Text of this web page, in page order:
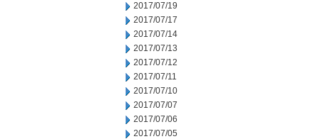
2017/07/19
2017/07/17
2017/07/14
2017/07/13
2017/07/12
2017/07/11
2017/07/10
2017/07/07
2017/07/06
2017/07/05